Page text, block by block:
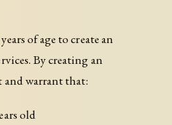
of age to create an
By creating an
and warrant that:
old